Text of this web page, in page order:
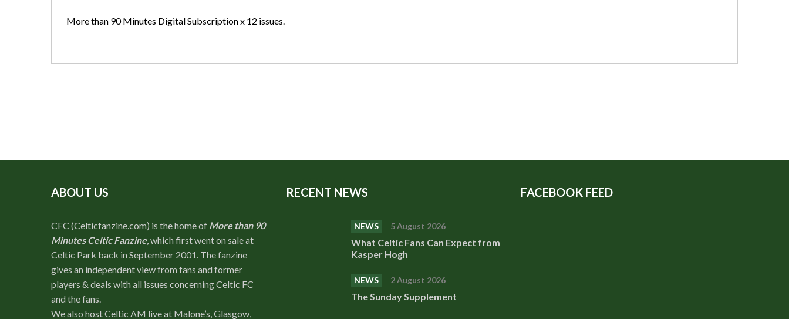
More than 90 Minutes Digital Subscription x 12 issues.
ABOUT US
CFC (Celticfanzine.com) is the home of More than 90
Minutes Celtic Fanzine, which first went on sale at
Celtic Park back in September 2001. The fanzine
gives an independent view from fans and former
players & deals with all issues concerning Celtic FC
and the fans.
We also host Celtic AM live at Malone’s, Glasgow,
RECENT NEWS
NEWS 5 August 2026
What Celtic Fans Can Expect from
Kasper Hogh
NEWS 2 August 2026
The Sunday Supplement
FACEBOOK FEED